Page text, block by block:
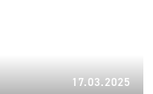
17.03.2025